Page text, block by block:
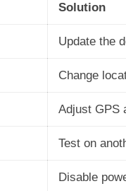
Solution
Update the
Change
Adjust GPS
Test on
Disable